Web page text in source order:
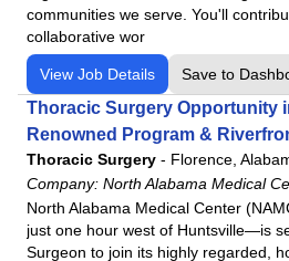
communities we serve. You'll
collaborative wor
View Job Details Save to
Thoracic Surgery Opportunity
Renowned Program &
Thoracic Surgery - Florence,
Company: North Alabama Medical
North Alabama Medical Center
just one hour west of Huntsville—is
Surgeon to join its highly regarded,